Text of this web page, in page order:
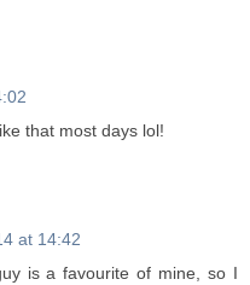
that most days lol!
at 14:42
is a favourite of mine, so I